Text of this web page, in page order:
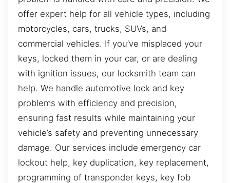
offer expert help for all vehicle types, including
motorcycles, cars, trucks, SUVs, and
commercial vehicles. If you’ve misplaced your
keys, locked them in your car, or are dealing
with ignition issues, our locksmith team can
help. We handle automotive lock and key
problems with efficiency and precision,
ensuring fast results while maintaining your
vehicle’s safety and preventing unnecessary
damage. Our services include emergency car
lockout help, key duplication, key replacement,
programming of transponder keys, key fob